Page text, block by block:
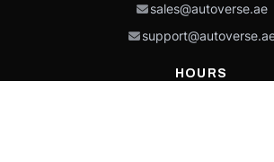
sales@autoverse.ae
HOURS